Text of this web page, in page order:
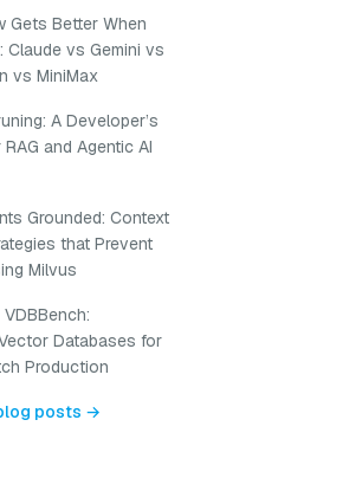
Gets Better When
Claude vs Gemini vs
vs MiniMax
A Developer’s
and Agentic AI
Grounded: Context
that Prevent
Milvus
Databases for
Production
posts →